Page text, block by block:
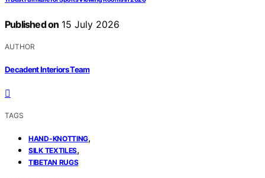
Published on 15 July 2026
AUTHOR
Decadent Interiors Team
TAGS
HAND-KNOTTING,
SILK TEXTILES,
TIBETAN RUGS